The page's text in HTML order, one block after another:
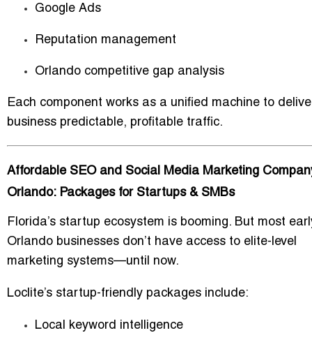
Google Ads
Reputation management
Orlando competitive gap analysis
Each component works as a unified machine to
business predictable, profitable traffic.
Affordable SEO and Social Media Marketing
Orlando: Packages for Startups & SMBs
Florida’s startup ecosystem is booming. But most
Orlando businesses don’t have access to elite-level
marketing systems—until now.
Loclite’s startup-friendly packages include:
Local keyword intelligence